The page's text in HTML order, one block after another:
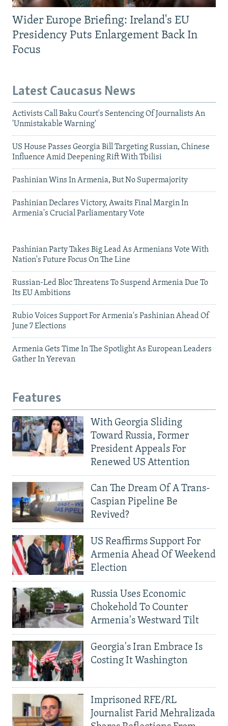
Wider Europe Briefing: Ireland's EU
Presidency Puts Enlargement Back In
Focus
Latest Caucasus News
Activists Call Baku Court's Sentencing Of Journalists An
'Unmistakable Warning'
US House Passes Georgia Bill Targeting Russian, Chinese
Influence Amid Deepening Rift With Tbilisi
Pashinian Wins In Armenia, But No Supermajority
Pashinian Declares Victory, Awaits Final Margin In
Armenia's Crucial Parliamentary Vote
Pashinian Party Takes Big Lead As Armenians Vote With
Nation's Future Focus On The Line
Russian-Led Bloc Threatens To Suspend Armenia Due To
Its EU Ambitions
Rubio Voices Support For Armenia's Pashinian Ahead Of
June 7 Elections
Armenia Gets Time In The Spotlight As European Leaders
Gather In Yerevan
Features
With Georgia Sliding
Toward Russia, Former
President Appeals For
Renewed US Attention
Can The Dream Of A Trans-
Caspian Pipeline Be
Revived?
US Reaffirms Support For
Armenia Ahead Of Weekend
Election
Russia Uses Economic
Chokehold To Counter
Armenia's Westward Tilt
Georgia's Iran Embrace Is
Costing It Washington
Imprisoned RFE/RL
Journalist Farid Mehralizada